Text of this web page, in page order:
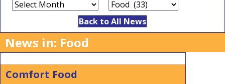
Month
Categories
Back to All News
News in: Food
Comfort Food